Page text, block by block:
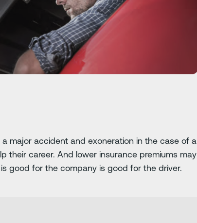
major accident and exoneration in the case of a
their career. And lower insurance premiums may
good for the company is good for the driver.